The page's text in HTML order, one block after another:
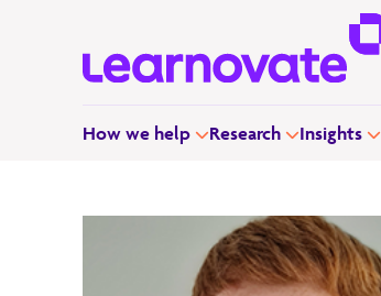
How we help Research Insights